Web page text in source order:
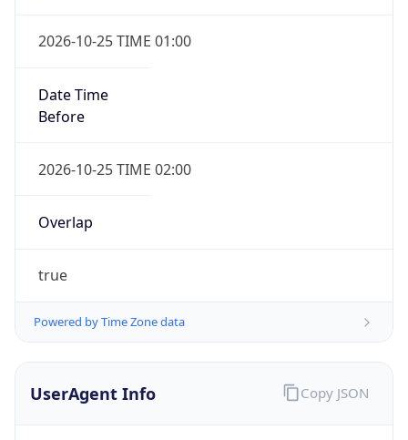
2026-10-25 TIME 01:00
Date Time
Before
2026-10-25 TIME 02:00
Overlap
true
Powered by Time Zone data
UserAgent Info Copy JSON